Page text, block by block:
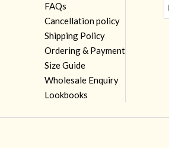
FAQs
Cancellation policy
Shipping Policy
Ordering & Payment
Size Guide
Wholesale Enquiry
Lookbooks